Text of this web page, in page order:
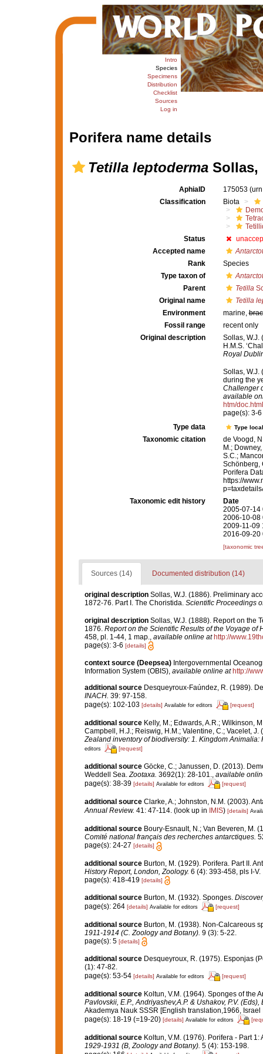
Intro
Species
Specimens
Distribution
Checklist
Sources
Log in
Porifera name details
Tetilla leptodermaSollas,
AphiaID 175053
Classification
Biota
Status
Accepted name
Rank
Species
Type taxon of
Parent
Tetilla
Original name
Tetilla
Environment
marine,
Fossil range
recent only
Original description
Sollas, W.J.
H.M.S.
Royal
Sollas, W.J.
during the
Challenger
available
htm/doc.html
page(s): 3-6
Type data
Type
Taxonomic citation
de Voogd,
M.;
S.C.;
Schönberg,
Porifera
https://
Taxonomic edit history
Date
2005-07-14
2006-10-08
2009-11-09
2016-09-20
[taxonomic
Sources (14) Documented distribution (14)
original description Sollas, W.J. (1886). Preliminary
1872-76. Part I. The Choristida. Scientific Proceedings
original description Sollas, W.J. (1888). Report on the
1876. Report on the Scientific Results of the Voyage of
458, pl. 1-44, 1 map., available online at http://
page(s): 3-6 [details]
context source (Deepsea) Intergovernmental
Information System (OBIS), available online at http://
additional source Desqueyroux-Faúndez, R. (1989).
INACH. 39: 97-158.
page(s): 102-103 [details] Available for editors [request]
additional source Kelly, M.; Edwards, A.R.; Wilkinson,
Campbell, H.J.; Reiswig, H.M.; Valentine, C.; Vacelet,
Zealand inventory of biodiversity: 1. Kingdom
editors [request]
additional source Göcke, C.; Janussen, D. (2013).
Weddell Sea.Zootaxa. 3692(1): 28-101., available
page(s): 38-39 [details] Available for editors [request]
additional source Clarke, A.; Johnston, N.M. (2003).
Annual Review. 41: 47-114.(look up in IMIS) [details]
additional source Boury-Esnault, N.; Van Beveren, M.
Comité national français des recherches antarctiques.
page(s): 24-27 [details]
additional source Burton, M. (1929). Porifera. Part II.
History Report, London, Zoology. 6 (4): 393-458, pls I-V.
page(s): 418-419 [details]
additional source Burton, M. (1932). Sponges.
page(s): 264 [details] Available for editors [request]
additional source Burton, M. (1938). Non-Calcareous
1911-1914 (C. Zoology and Botany). 9 (3): 5-22.
page(s): 5 [details]
additional source Desqueyroux, R. (1975). Esponjas
(1): 47-82.
page(s): 53-54 [details] Available for editors [request]
additional source Koltun, V.M. (1964). Sponges of the
Pavlovskii, E.P., Andriyashev,A.P. & Ushakov, P.V.
Akademya Nauk SSSR [English translation,1966,
page(s): 18-19 (=19-20) [details] Available for editors
additional source Koltun, V.M. (1976). Porifera - Part
1929-1931 (B, Zoology and Botany). 5 (4): 153-198.